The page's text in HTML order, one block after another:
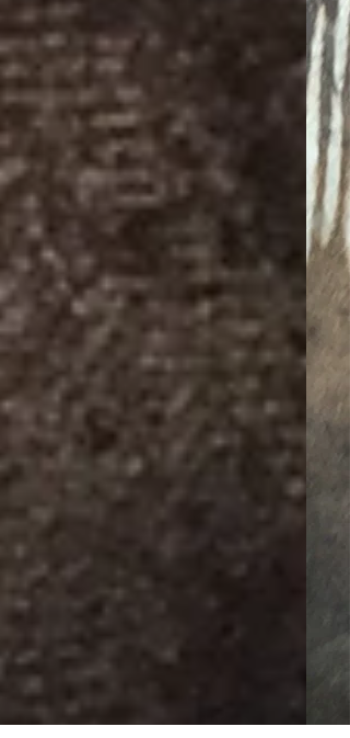
Overseeing a strange black
landscape
Carrrmen - meow/meow/meow